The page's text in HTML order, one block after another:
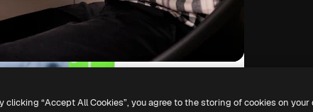
reserved.
clicking “Accept All Cookies”, you agree to the storing of cookies on